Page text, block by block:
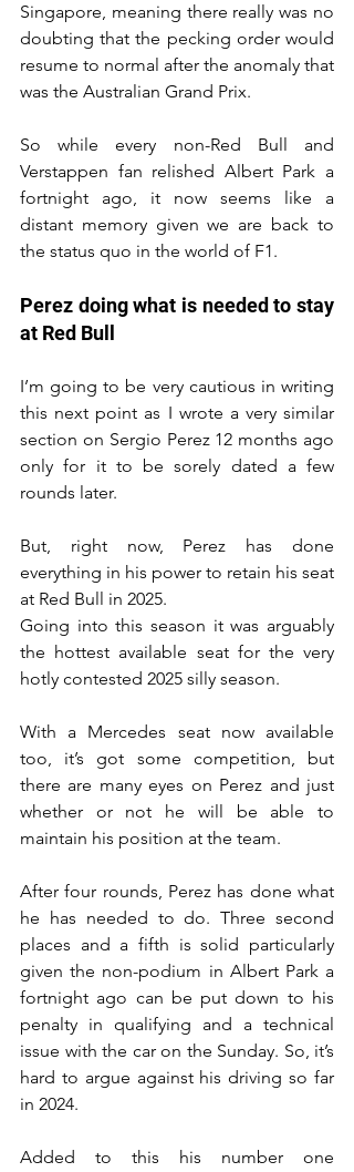
Singapore, meaning there really was no
doubting that the pecking order would
resume to normal after the anomaly that
was the Australian Grand Prix.
So while every non-Red Bull and
Verstappen fan relished Albert Park a
fortnight ago, it now seems like a
distant memory given we are back to
the status quo in the world of F1.
Perez doing what is needed to stay
at Red Bull
I’m going to be very cautious in writing
this next point as I wrote a very similar
section on Sergio Perez 12 months ago
only for it to be sorely dated a few
rounds later.
But, right now, Perez has done
everything in his power to retain his seat
at Red Bull in 2025.
Going into this season it was arguably
the hottest available seat for the very
hotly contested 2025 silly season.
With a Mercedes seat now available
too, it’s got some competition, but
there are many eyes on Perez and just
whether or not he will be able to
maintain his position at the team.
After four rounds, Perez has done what
he has needed to do. Three second
places and a fifth is solid particularly
given the non-podium in Albert Park a
fortnight ago can be put down to his
penalty in qualifying and a technical
issue with the car on the Sunday. So, it’s
hard to argue against his driving so far
in 2024.
Added to this his number one